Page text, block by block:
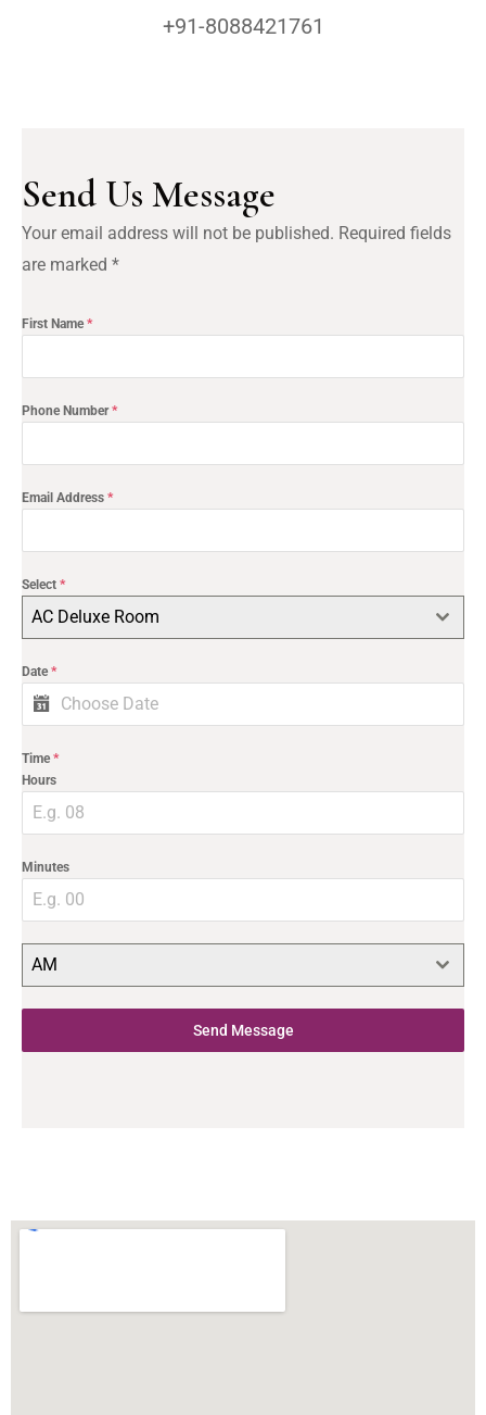
+91-8088421761
Send Us Message
Your email address will not be published. Required fields
are marked *
First Name*
Phone Number*
Email Address *
Select *
AC Deluxe Room
Date*
Time*
Hours
Minutes
AM
Send Message